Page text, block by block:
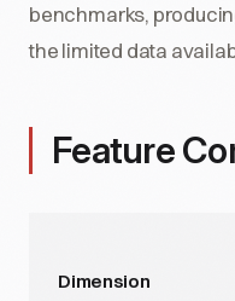
benchmarks,
the limited data
Feature
Dimension